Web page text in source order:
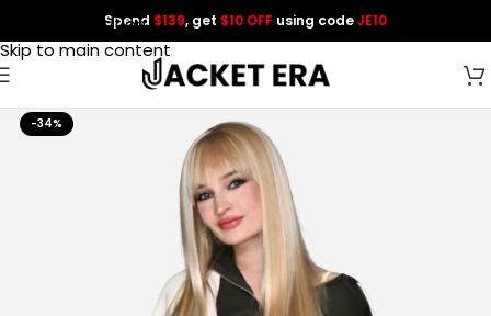
Skip to navigation
Skip to main content
Spend $139, get $10 OFF using codeJE10
-34%